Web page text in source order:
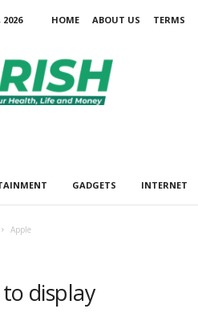
HOME ABOUT US TERMS
GADGETS INTERNET
Apple
display